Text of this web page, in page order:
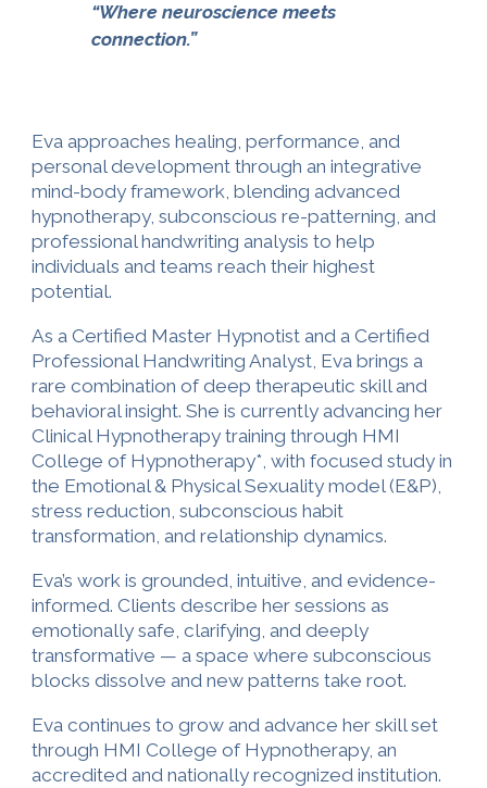
“Where neuroscience meets
connection.”
Eva approaches healing, performance, and
personal development through an integrative
mind-body framework, blending advanced
hypnotherapy, subconscious re-patterning, and
professional handwriting analysis to help
individuals and teams reach their highest
potential.
As a Certified Master Hypnotist and a Certified
Professional Handwriting Analyst, Eva brings a
rare combination of deep therapeutic skill and
behavioral insight. She is currently advancing her
Clinical Hypnotherapy training through HMI
College of Hypnotherapy*, with focused study in
the Emotional & Physical Sexuality model (E&P),
stress reduction, subconscious habit
transformation, and relationship dynamics.
Eva’s work is grounded, intuitive, and evidence-
informed. Clients describe her sessions as
emotionally safe, clarifying, and deeply
transformative — a space where subconscious
blocks dissolve and new patterns take root.
Eva continues to grow and advance her skill set
through HMI College of Hypnotherapy, an
accredited and nationally recognized institution.